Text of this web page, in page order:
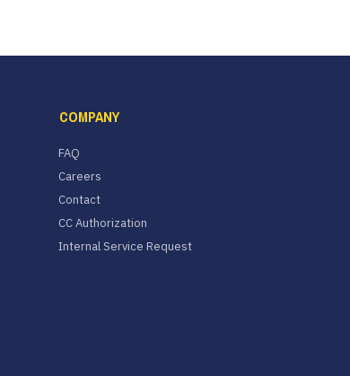
COMPANY
FAQ
Careers
Contact
CC Authorization
Internal Service Request